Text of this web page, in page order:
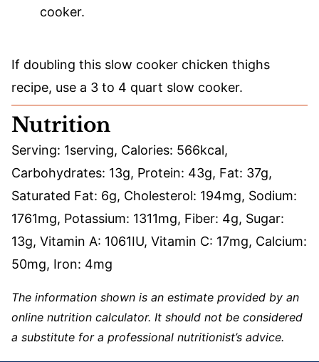
cooker.
If doubling this slow cooker chicken thighs
recipe, use a 3 to 4 quart slow cooker.
Nutrition
Serving: 1serving, Calories: 566kcal,
Carbohydrates: 13g, Protein: 43g, Fat: 37g,
Saturated Fat: 6g, Cholesterol: 194mg, Sodium:
1761mg, Potassium: 1311mg, Fiber: 4g, Sugar:
13g, Vitamin A: 1061IU, Vitamin C: 17mg, Calcium:
50mg, Iron: 4mg
The information shown is an estimate provided by an
online nutrition calculator. It should not be considered
a substitute for a professional nutritionist’s advice.